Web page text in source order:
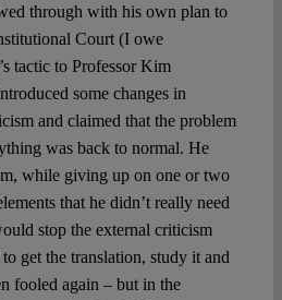
through with his own plan to
Court (I owe
tactic to Professor Kim
some changes in
and claimed that the problem
was back to normal. He
while giving up on one or two
that he didn’t really need
stop the external criticism
get the translation, study it and
fooled again – but in the